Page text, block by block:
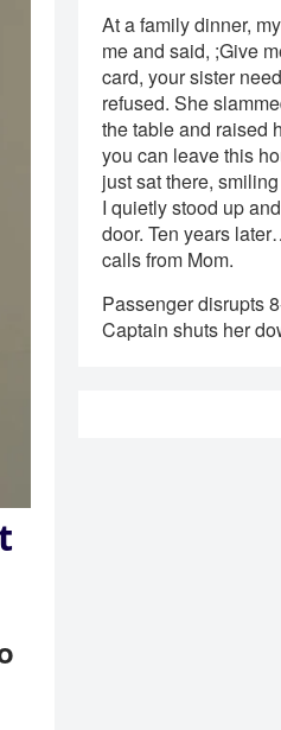
At a family dinner,
me and said, ;Give
card, your sister
refused. She
the table and raised
you can leave this
just sat there,
I quietly stood up
door. Ten years
calls from Mom.
Passenger disrupts
Captain shuts her